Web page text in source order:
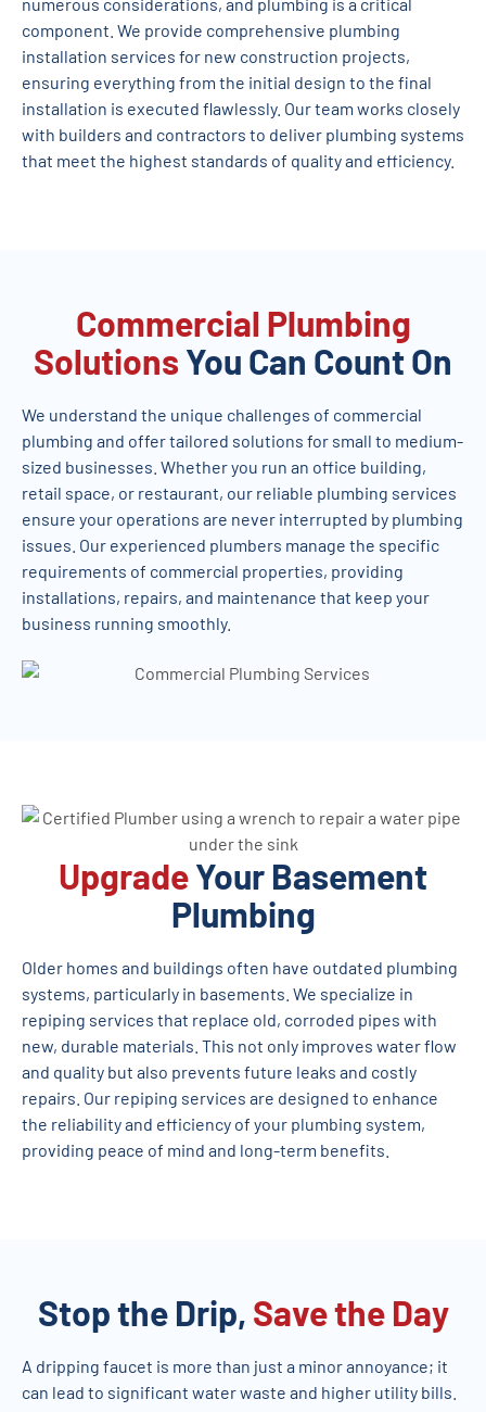
numerous considerations, and plumbing is a critical
component. We provide comprehensive plumbing
installation services for new construction projects,
ensuring everything from the initial design to the final
installation is executed flawlessly. Our team works closely
with builders and contractors to deliver plumbing systems
that meet the highest standards of quality and efficiency.
Commercial Plumbing
Solutions You Can Count On
We understand the unique challenges of commercial
plumbing and offer tailored solutions for small to medium-
sized businesses. Whether you run an office building,
retail space, or restaurant, our reliable plumbing services
ensure your operations are never interrupted by plumbing
issues. Our experienced plumbers manage the specific
requirements of commercial properties, providing
installations, repairs, and maintenance that keep your
business running smoothly.
UpgradeYour Basement
Plumbing
Older homes and buildings often have outdated plumbing
systems, particularly in basements. We specialize in
repiping services that replace old, corroded pipes with
new, durable materials. This not only improves water flow
and quality but also prevents future leaks and costly
repairs. Our repiping services are designed to enhance
the reliability and efficiency of your plumbing system,
providing peace of mind and long-term benefits.
Stop the Drip, Save the Day
A dripping faucet is more than just a minor annoyance; it
can lead to significant water waste and higher utility bills.